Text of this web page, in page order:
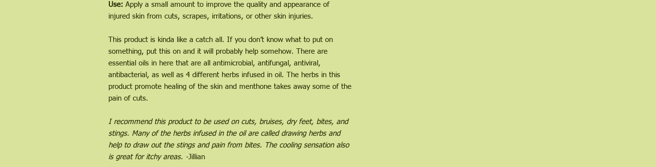
Use: Apply a small amount to improve the quality and appearance of
injured skin from cuts, scrapes, irritations, or other skin injuries.
This product is kinda like a catch all. If you don’t know what to put on
something, put this on and it will probably help somehow. There are
essential oils in here that are all antimicrobial, antifungal, antiviral,
antibacterial, as well as 4 different herbs infused in oil. The herbs in this
product promote healing of the skin and menthone takes away some of the
pain of cuts.
I recommend this product to be used on cuts, bruises, dry feet, bites, and
stings. Many of the herbs infused in the oil are called drawing herbs and
help to draw out the stings and pain from bites. The cooling sensation also
is great for itchy areas. -Jillian